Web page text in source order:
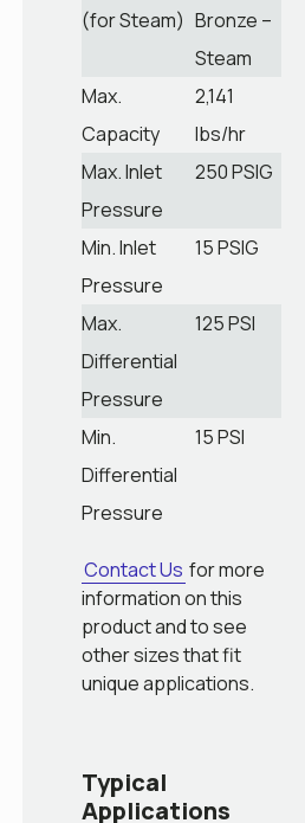
(for Steam) Bronze –
Steam
Max.
Capacity
2,141
lbs/hr
Max. Inlet
Pressure
250 PSIG
Min. Inlet
Pressure
15 PSIG
Max.
Differential
Pressure
125 PSI
Min.
Differential
Pressure
15 PSI
Contact Us for more
information on this
product and to see
other sizes that fit
unique applications.
Typical
Applications